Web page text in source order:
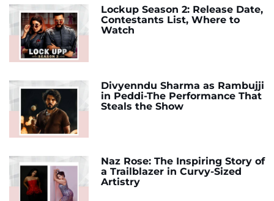
Lockup Season 2: Release Date,
Contestants List, Where to
Watch
Divyenndu Sharma as Rambujji
in Peddi-The Performance That
Steals the Show
Naz Rose: The Inspiring Story of
a Trailblazer in Curvy-Sized
Artistry